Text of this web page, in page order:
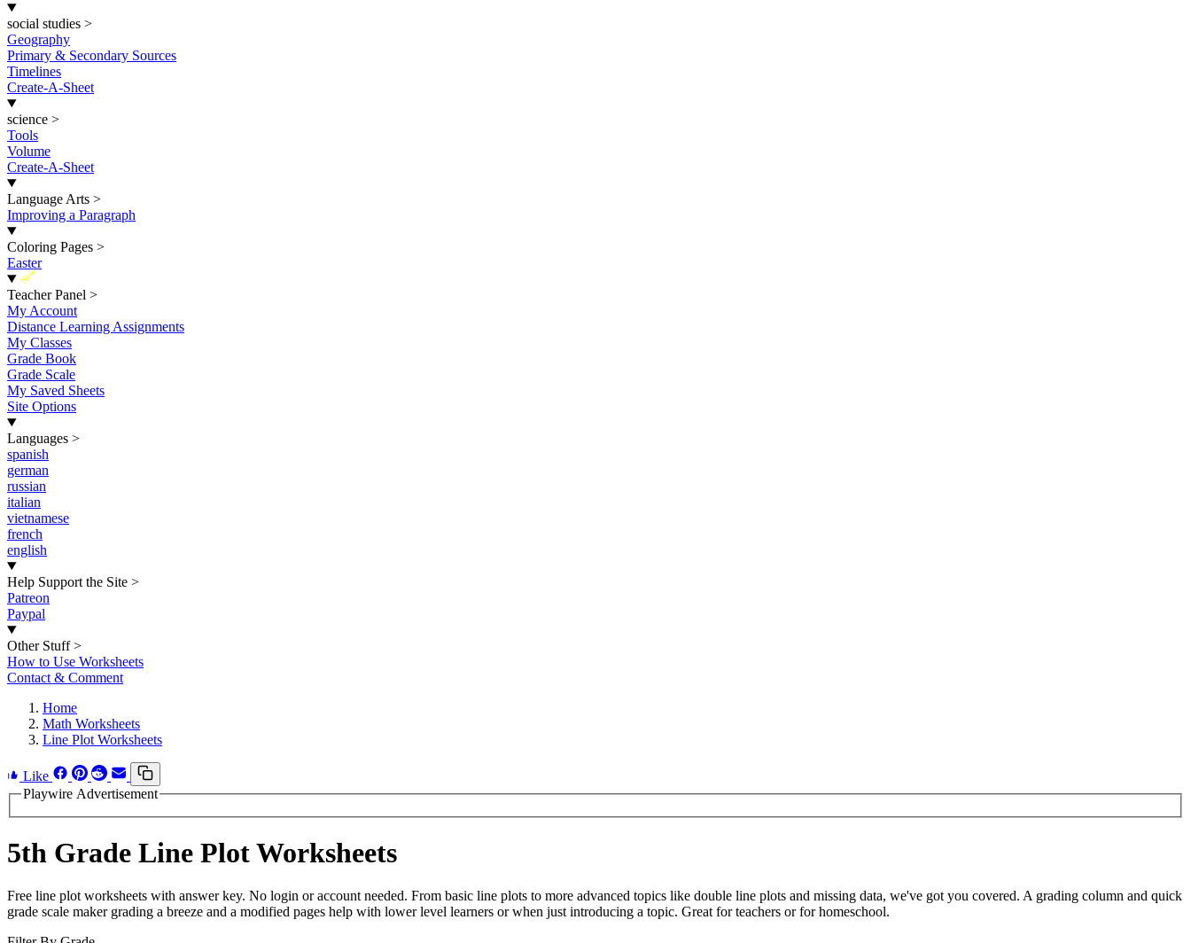
social studies >
Geography
Primary & Secondary Sources
Timelines
Create-A-Sheet
science >
Tools
Volume
Create-A-Sheet
Language Arts >
Improving a Paragraph
Coloring Pages >
Easter
New
Teacher Panel >
My Account
Distance Learning Assignments
My Classes
Grade Book
Grade Scale
My Saved Sheets
Site Options
Languages >
spanish
german
russian
italian
vietnamese
french
english
Help Support the Site >
Patreon
Paypal
Other Stuff >
How to Use Worksheets
Contact & Comment
Home
Math Worksheets
Line Plot Worksheets
Like
Playwire Advertisement
5th Grade Line Plot Worksheets
Free line plot worksheets with answer key. No login or account needed. From basic line plots to more advanced topics like double line plots and missing data, we've got you covered. A grading column and quick
grade scale maker grading a breeze and a modified pages help with lower level learners or when just introducing a topic. Great for teachers or for homeschool.